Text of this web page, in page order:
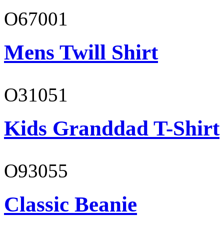
O67001
Mens Twill Shirt
O31051
Kids Granddad T-Shirt
O93055
Classic Beanie